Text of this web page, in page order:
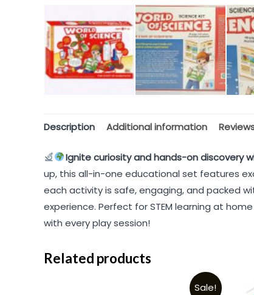
Description Additional information
Ignite curiosity and hands-on discovery
up, this all-in-one educational set features
each activity is safe, engaging, and packed
experience. Perfect for STEM learning at
with every play session!
Related products
Sale!